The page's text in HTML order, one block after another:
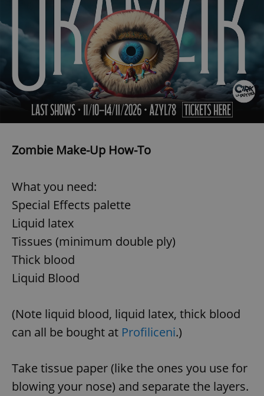
Zombie Make-Up How-To
What you need:
Special Effects palette
Liquid latex
Tissues (minimum double ply)
Thick blood
Liquid Blood
(Note liquid blood, liquid latex, thick blood
can all be bought at Profiliceni.)
Take tissue paper (like the ones you use for
blowing your nose) and separate the layers.